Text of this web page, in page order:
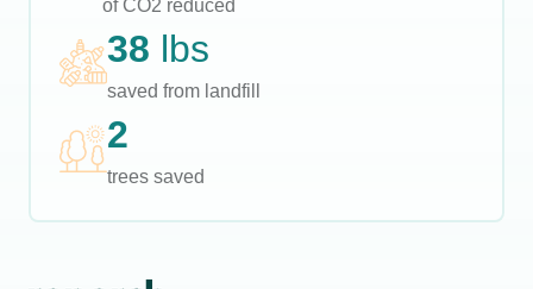
of CO2 reduced
38 lbs
saved from landfill
2
trees saved